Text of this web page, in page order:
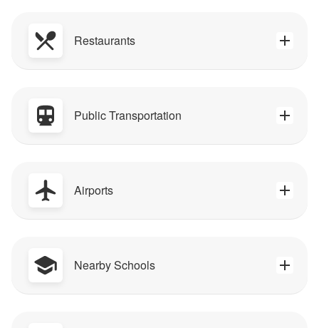
Restaurants
Public Transportation
Airports
Nearby Schools